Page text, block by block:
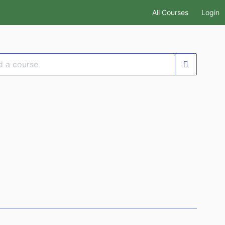
All Courses Login